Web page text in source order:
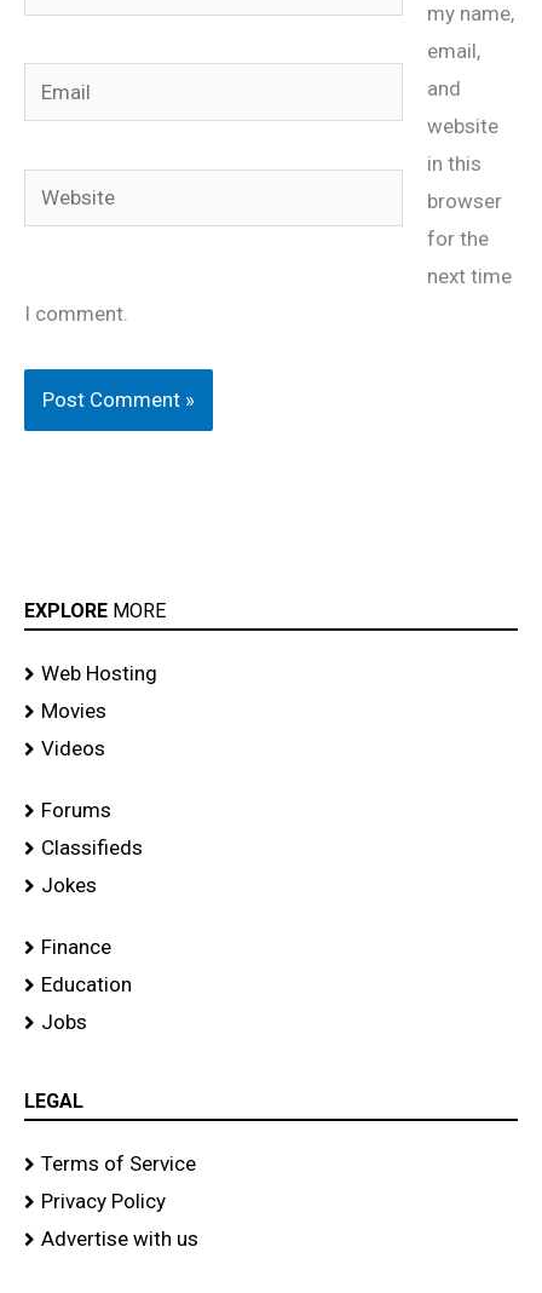
Email
Website
my name,
email,
and
website
in this
browser
for the
next time
I comment.
EXPLORE MORE
Web Hosting
Movies
Videos
Forums
Classifieds
Jokes
Finance
Education
Jobs
LEGAL
Terms of Service
Privacy Policy
Advertise with us